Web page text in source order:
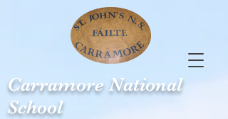
Carramore National
School